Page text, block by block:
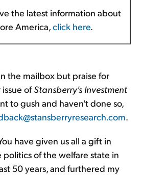
the latest information about
America,click here.
the mailbox but praise for
ofStansberry's Investment
to gush and haven't done so,
.
have given us all a gift in
politics of the welfare state in
50 years, and furthered my